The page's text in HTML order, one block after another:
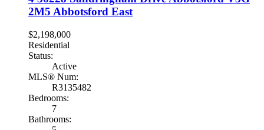
2M5 Abbotsford East
$2,198,000
Residential
Status:
Active
MLS® Num:
R3135482
Bedrooms:
7
Bathrooms: